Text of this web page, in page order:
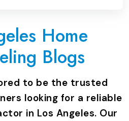
Home
Blogs
to be the trusted
looking for a reliable
in Los Angeles. Our